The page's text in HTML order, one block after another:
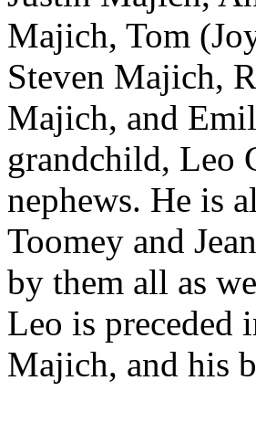
Majich, Tom
Steven Majich,
Majich, and
grandchild, Leo
nephews. He is
Toomey and
by them all as
Leo is preceded
Majich, and his